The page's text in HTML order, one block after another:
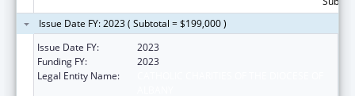
Issue Date FY: 2023 ( Subtotal = $199,000 )
Issue Date FY:
2023
Funding FY:
2023
Legal Entity Name: